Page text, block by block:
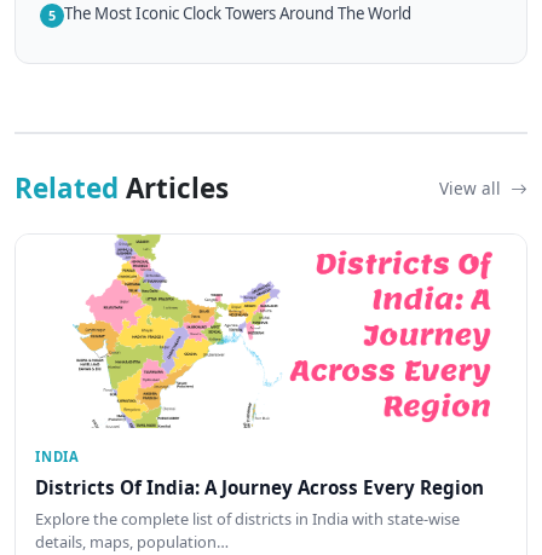
5 The Most Iconic Clock Towers Around The World
Related Articles View all
INDIA
Districts Of India: A Journey Across Every Region
Explore the complete list of districts in India with state-wise
details, maps, population…